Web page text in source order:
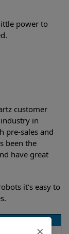
power to
customer
in
pre-sales and
been the
have great
it’s easy to